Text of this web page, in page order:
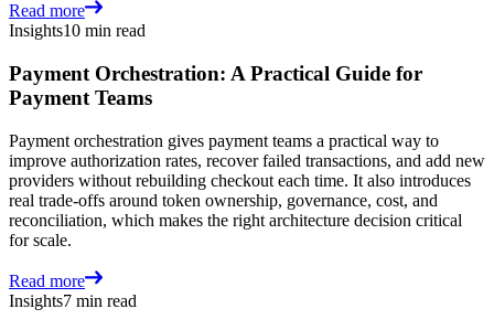
Read more
Insights10 min read
Payment Orchestration: A Practical Guide for
Payment Teams
Payment orchestration gives payment teams a practical way to
improve authorization rates, recover failed transactions, and add new
providers without rebuilding checkout each time. It also introduces
real trade-offs around token ownership, governance, cost, and
reconciliation, which makes the right architecture decision critical
for scale.
Read more
Insights7 min read